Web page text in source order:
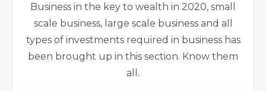
Business in the key to wealth in 2020, small
scale business, large scale business and all
types of investments required in business has
been brought up in this section. Know them
all.